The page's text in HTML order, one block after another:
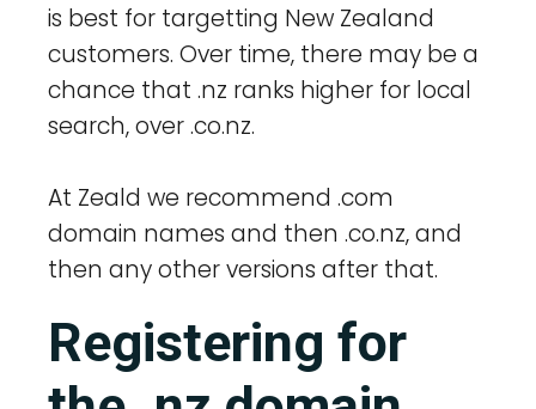
is best for targetting New Zealand
customers. Over time, there may be a
chance that .nz ranks higher for local
search, over .co.nz.
At Zeald we recommend .com
domain names and then .co.nz, and
then any other versions after that.
Registering for